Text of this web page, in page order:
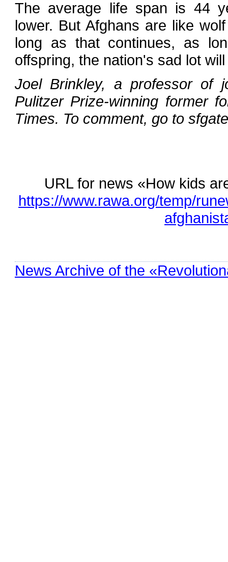
The average life span is 44
lower. But Afghans are like
long as that continues, as
offspring, the nation's sad lot
Joel Brinkley, a professor of
Pulitzer Prize-winning former
Times. To comment, go to
URL for news «How kids
https://www.rawa.org/temp/
News Archive of the